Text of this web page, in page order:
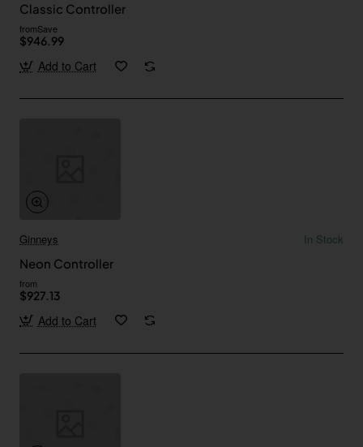
Classic Controller
fromSave
$946.99
Add to Cart
Ginneys
In Stock
Neon Controller
from
$927.13
Add to Cart